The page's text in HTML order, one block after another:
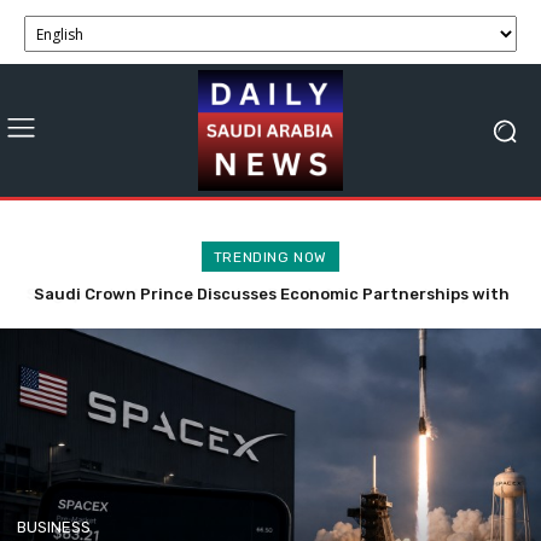
TRENDING NOW
SpaceX Stock Faces Volatility with 911.5M Shares Now
Saudi Crown Prince Discusses Economic Partnerships with
BUSINESS